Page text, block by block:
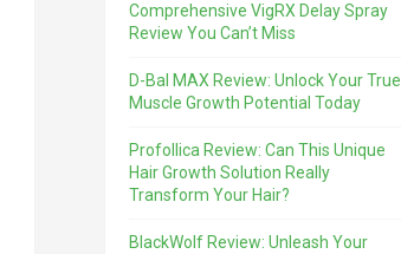
Comprehensive VigRX Delay Spray
Review You Can’t Miss
D-Bal MAX Review: Unlock Your True
Muscle Growth Potential Today
Profollica Review: Can This Unique
Hair Growth Solution Really
Transform Your Hair?
BlackWolf Review: Unleash Your